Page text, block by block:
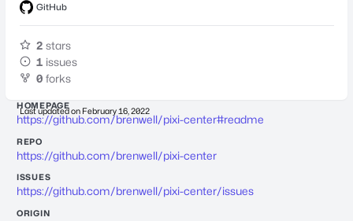
GitHub
2 stars
1 issues
0 forks
Last updated on February 16, 2022
HOMEPAGE
https://github.com/brenwell/pixi-center#readme
REPO
https://github.com/brenwell/pixi-center
ISSUES
https://github.com/brenwell/pixi-center/issues
ORIGIN